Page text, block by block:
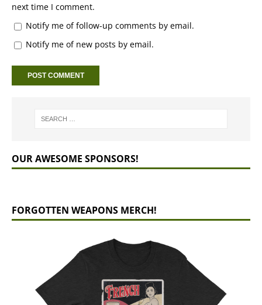
next time I comment.
Notify me of follow-up comments by email.
Notify me of new posts by email.
OUR AWESOME SPONSORS!
FORGOTTEN WEAPONS MERCH!